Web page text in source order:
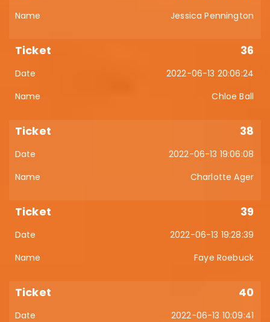
Jessica Pennington
36
2022-06-13 20:06:24
Chloe Ball
38
2022-06-13 19:06:08
Charlotte Ager
39
2022-06-13 19:28:39
Faye Roebuck
40
2022-06-13 10:09:41